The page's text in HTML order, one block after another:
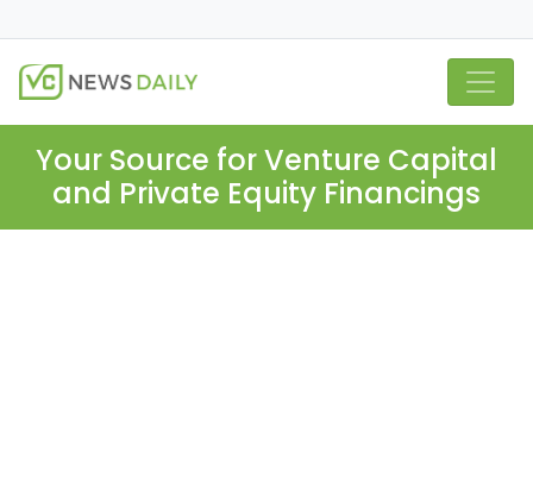
Your Source for Venture Capital
and Private Equity Financings